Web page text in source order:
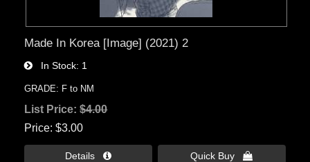
Made In Korea [Image] (2021) 2
In Stock 1
GRADE: F to NM
List Price:$4.00
Price $3.00
Details  Quick Buy 